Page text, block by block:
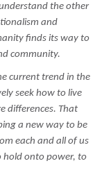
the other
and
finds its way to
community.
current trend in the
seek how to live
differences. That
a new way to be
each and all of us
hold onto power, to